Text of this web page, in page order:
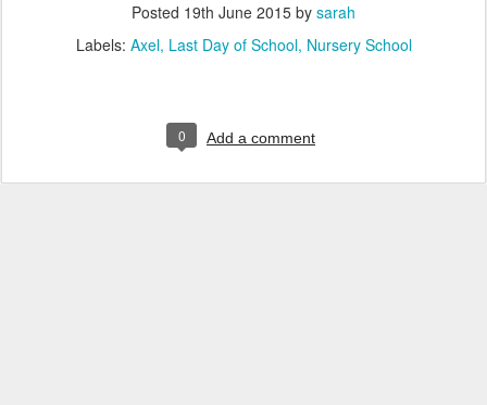
Posted 19th June 2015 by sarah
Labels: Axel Last Day of School Nursery School
0 Add a comment